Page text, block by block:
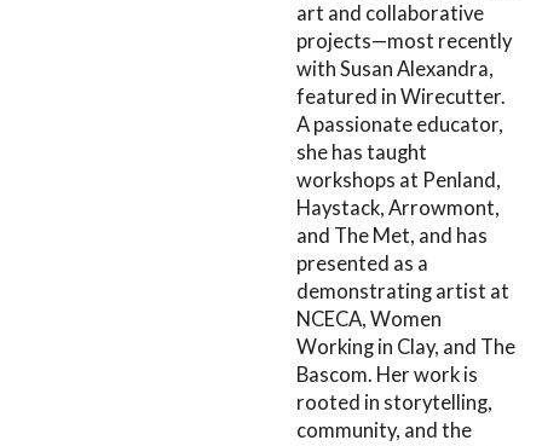
art and collaborative
projects—most recently
with Susan Alexandra,
featured in Wirecutter.
A passionate educator,
she has taught
workshops at Penland,
Haystack, Arrowmont,
and The Met, and has
presented as a
demonstrating artist at
NCECA, Women
Working in Clay, and The
Bascom. Her work is
rooted in storytelling,
community, and the